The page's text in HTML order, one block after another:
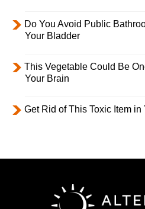
Do You Avoid Public
Your Bladder
This Vegetable Could Be
Your Brain
Get Rid of This Toxic Item in